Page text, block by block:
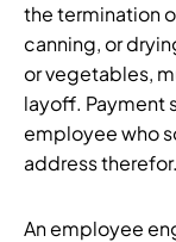
the termination
canning, or
or vegetables,
layoff. Payment
employee who
address
An employee